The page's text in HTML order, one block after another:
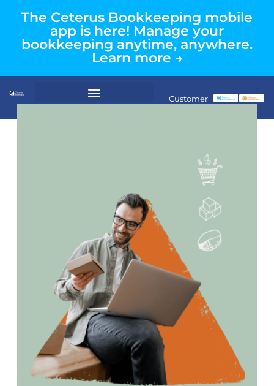
The Ceterus Bookkeeping mobile
app is here! Manage your
bookkeeping anytime, anywhere.
Learn more →
Customer
Login